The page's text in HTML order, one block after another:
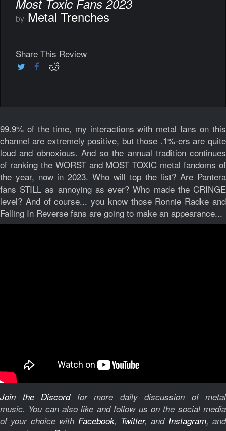
Most Toxic Fans 2023
by Metal Trenches
Share This Review
99.9% of the time, my interactions with metal fans on this
channel are extremely positive, but those .1%-ers are quite
loud and obnoxious. And so the annual tradition continues
of ranking the WORST and MOST TOXIC metal fandoms of
the year, now in 2023. Who will top the list? Are Pantera
fans STILL as annoying as ever? Who made the CRINGE
level? And of course... you know those Ronnie Radke and
Falling In Reverse fans are going to make an appearance...
Join the Discordfor more daily discussion of metal
music. You can also like and follow us on the social media
of your choice with Facebook, Twitter, and Instagram, and